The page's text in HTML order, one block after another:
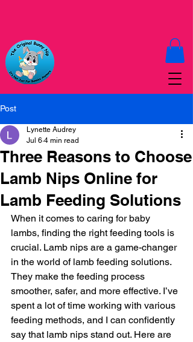
Post
Three Reasons to Choose
Lamb Nips Online for
Lamb Feeding Solutions
Lynette Audrey
Jul 6 4 min read
When it comes to caring for baby
lambs, finding the right feeding tools is
crucial. Lamb nips are a game-changer
in the world of lamb feeding solutions.
They make the feeding process
smoother, safer, and more effective. I’ve
spent a lot of time working with various
feeding methods, and I can confidently
say that lamb nips stand out. Here are